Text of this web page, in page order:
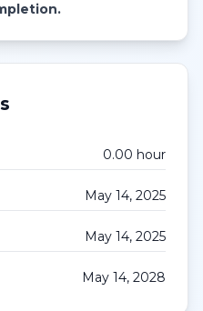
0.00 hour
May 14, 2025
May 14, 2025
May 14, 2028